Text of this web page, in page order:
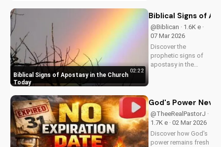
this inspiring
message. Watch
now on
UltimateTube.com
Biblical Signs of Apostasy in the Church
Today
02:22
Biblical Signs of
@Biblican · 1.6K e ·
07 Mar 2026
Discover the
prophetic signs of
apostasy in the
faith. Watch more
UltimateTube.com
God's Power
@TheeRealPastorJ ·
1.7K e · 02 Mar 2026
Discover how God's
power remains fresh